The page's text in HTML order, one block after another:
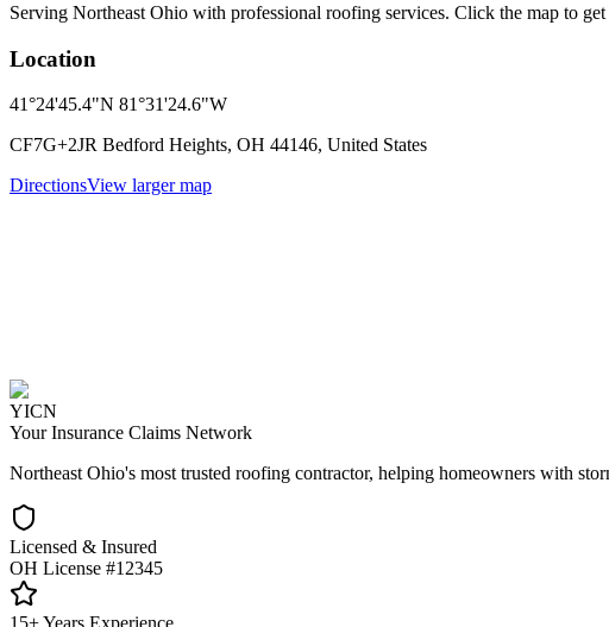
Serving Northeast Ohio with professional roofing services. Click the map to
Location
41°24'45.4"N 81°31'24.6"W
CF7G+2JR Bedford Heights, OH 44146, United States
DirectionsView larger map
YICN
Your Insurance Claims Network
Northeast Ohio's most trusted roofing contractor, helping homeowners with
Licensed & Insured
OH License #12345